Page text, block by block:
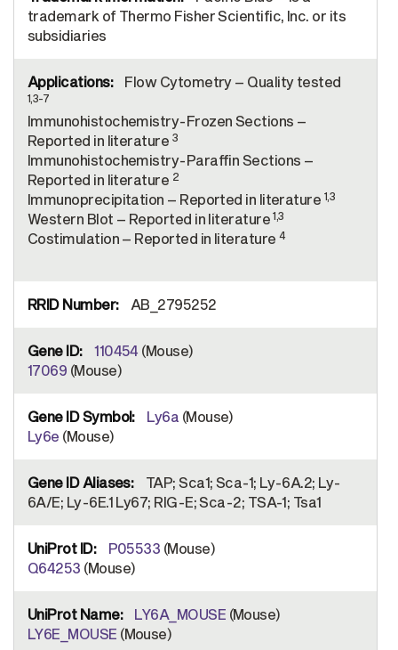
trademark of Thermo Fisher Scientific, Inc. or its
subsidiaries
Flow Cytometry – Quality tested
1,3-7
Immunohistochemistry-Frozen Sections –
Reported in literature 3
Immunohistochemistry-Paraffin Sections –
Reported in literature 2
Immunoprecipitation – Reported in literature 1,3
Western Blot – Reported in literature1,3
Costimulation – Reported in literature 4
AB_2795252
110454 (Mouse)
17069 (Mouse)
Ly6a (Mouse)
Ly6e (Mouse)
TAP; Sca1; Sca-1; Ly-6A.2; Ly-
6A/E; Ly-6E.1 Ly67; RIG-E; Sca-2; TSA-1; Tsa1
P05533 (Mouse)
Q64253 (Mouse)
LY6A_MOUSE (Mouse)
LY6E_MOUSE (Mouse)